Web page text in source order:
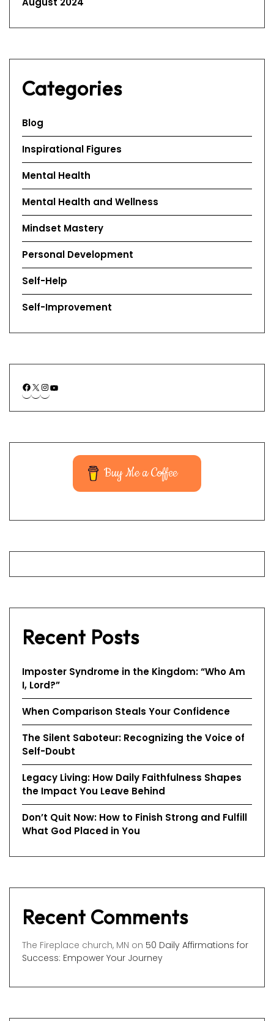
Categories
Blog
Inspirational Figures
Mental Health
Mental Health and Wellness
Mindset Mastery
Personal Development
Self-Help
Self-Improvement
Buy Me a Coffee
Recent Posts
Imposter Syndrome in the Kingdom: “Who Am
I, Lord?”
When Comparison Steals Your Confidence
The Silent Saboteur: Recognizing the Voice of
Self-Doubt
Legacy Living: How Daily Faithfulness Shapes
the Impact You Leave Behind
Don’t Quit Now: How to Finish Strong and Fulfill
What God Placed in You
Recent Comments
The Fireplace church, MN on 50 Daily Affirmations for
Success: Empower Your Journey